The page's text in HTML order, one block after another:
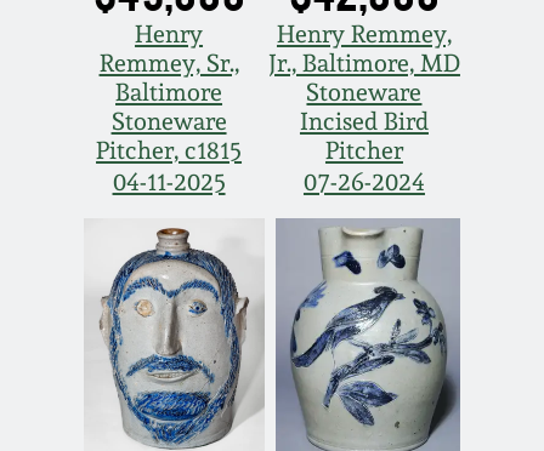
Henry
Remmey, Sr.,
Baltimore
Stoneware
Pitcher, c1815
04-11-2025
Henry Remmey,
Jr., Baltimore, MD
Stoneware
Incised Bird
Pitcher
07-26-2024
March 2, 2013
Nov 3, 2012
July 21, 2012
March 3, 2012
Oct 29, 2011
July 16, 2011
Spring 2026
Carole Wahler
Collection
Fall 2025
Summer 2025
Spring 2025
Fall 2024